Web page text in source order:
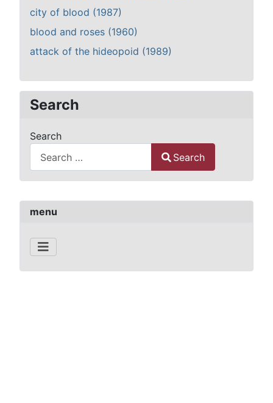
menu
city of blood (1987)
blood and roses (1960)
attack of the hideopoid (1989)
Search
Search
Search